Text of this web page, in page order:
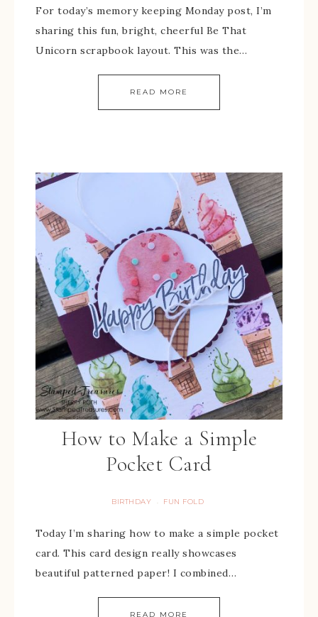
For today’s memory keeping Monday post, I’m
sharing this fun, bright, cheerful Be That
Unicorn scrapbook layout. This was the…
READ MORE
How to Make a Simple
Pocket Card
BIRTHDAY · FUN FOLD
Today I’m sharing how to make a simple pocket
card. This card design really showcases
beautiful patterned paper! I combined…
READ MORE